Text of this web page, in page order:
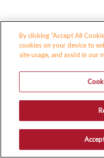
By clicking “Accept All
cookies on your device to
site usage, and assist in our